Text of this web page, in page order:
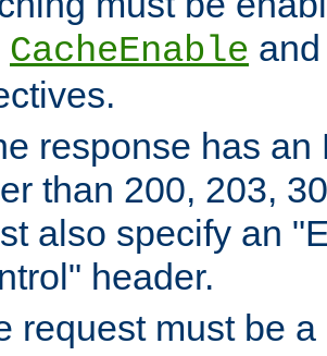
CacheEnable
response has
than 200, 203,
also specify an
header.
request must be